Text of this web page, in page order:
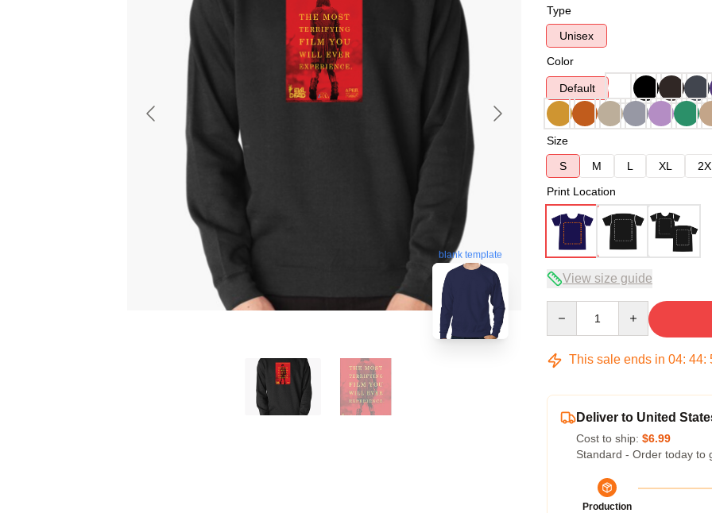
blank template
Type
Unisex
Color
Default
Size
S
M L XL
Print Location
View size guide
This sale ends in 04: 44:
Deliver to United
Cost to ship: $6.99
Standard - Order today to
Production